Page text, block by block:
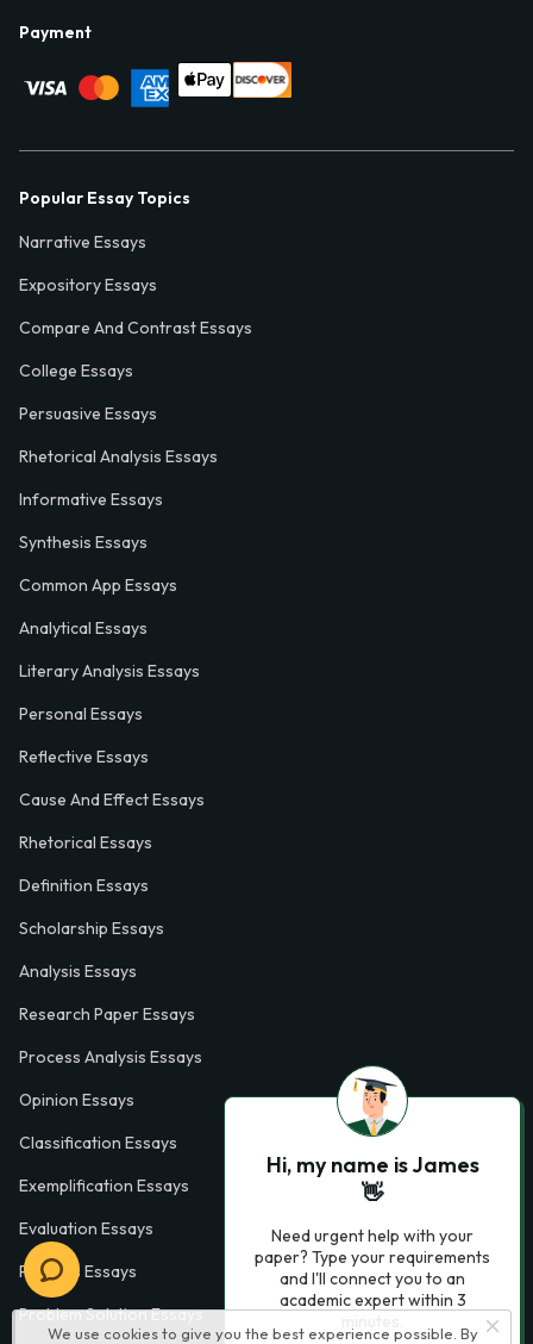
We use cookies to give you the best experience possible. By
Payment
Popular Essay Topics
Narrative Essays
Expository Essays
Compare And Contrast Essays
College Essays
Persuasive Essays
Rhetorical Analysis Essays
Informative Essays
Synthesis Essays
Common App Essays
Analytical Essays
Literary Analysis Essays
Personal Essays
Reflective Essays
Cause And Effect Essays
Rhetorical Essays
Definition Essays
Scholarship Essays
Analysis Essays
Research Paper Essays
Process Analysis Essays
Opinion Essays
Classification Essays
Exemplification Essays
Evaluation Essays
Process Essays
Problem Solution Essays
Hi, my name is James
👋
Need urgent help with your
paper? Type your requirements
and I'll connect you to an
academic expert within 3